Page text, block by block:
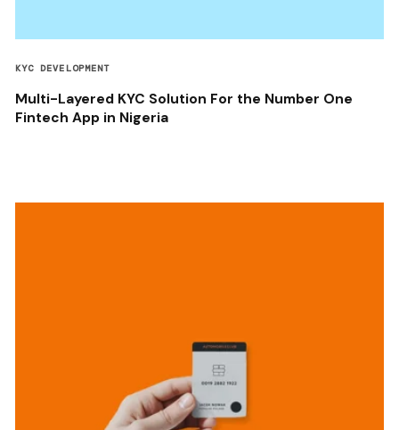
KYC DEVELOPMENT
Multi-Layered KYC Solution For the Number One
Fintech App in Nigeria